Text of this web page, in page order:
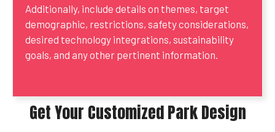
Additionally, include details on themes, target
demographic, restrictions, safety considerations,
desired technology integrations, sustainability
goals, and any other pertinent information.
Get Your Customized Park Design